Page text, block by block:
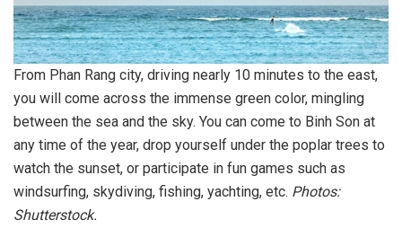
From Phan Rang city, driving nearly 10 minutes to the east,
you will come across the immense green color, mingling
between the sea and the sky. You can come to Binh Son at
any time of the year, drop yourself under the poplar trees to
watch the sunset, or participate in fun games such as
windsurfing, skydiving, fishing, yachting, etc. Photos:
Shutterstock.